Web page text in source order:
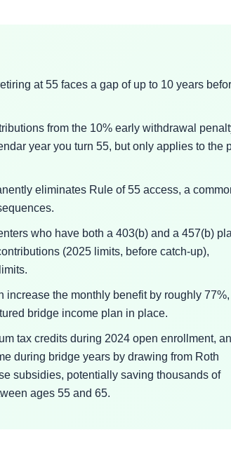
at 55 faces a gap of up to 10 years
from the 10% early withdrawal
year you turn 55, but only applies to the
eliminates Rule of 55 access, a
who have both a 403(b) and a 457(b)
(2025 limits, before catch-up),
the monthly benefit by roughly
bridge income plan in place.
tax credits during 2024 open enrollment,
during bridge years by drawing from Roth
subsidies, potentially saving thousands of
ages 55 and 65.